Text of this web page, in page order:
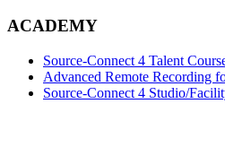
ACADEMY
Source-Connect 4 Talent
Advanced Remote Recording
Source-Connect 4 Studio/